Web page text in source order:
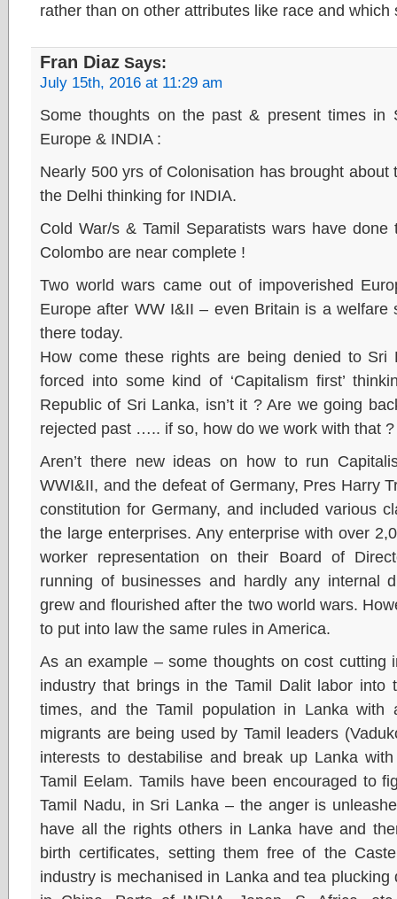
rather than on other attributes like race and which
Fran Diaz Says:
July 15th, 2016 at 11:29 am
Some thoughts on the past & present times in
Europe & INDIA :
Nearly 500 yrs of Colonisation has brought
the Delhi thinking for INDIA.
Cold War/s & Tamil Separatists wars have
Colombo are near complete !
Two world wars came out of impoverished
Europe after WW I&II – even Britain is a
there today.
How come these rights are being denied to
forced into some kind of ‘Capitalism first’
Republic of Sri Lanka, isn’t it ? Are we going
rejected past ….. if so, how do we work with that ?
Aren’t there new ideas on how to run
WWI&II, and the defeat of Germany, Pres Harry
constitution for Germany, and included various
the large enterprises. Any enterprise with over
worker representation on their Board of
running of businesses and hardly any internal
grew and flourished after the two world wars.
to put into law the same rules in America.
As an example – some thoughts on cost cutting
industry that brings in the Tamil Dalit labor into
times, and the Tamil population in Lanka with
migrants are being used by Tamil leaders
interests to destabilise and break up Lanka
Tamil Eelam. Tamils have been encouraged to
Tamil Nadu, in Sri Lanka – the anger is
have all the rights others in Lanka have and
birth certificates, setting them free of the
industry is mechanised in Lanka and tea